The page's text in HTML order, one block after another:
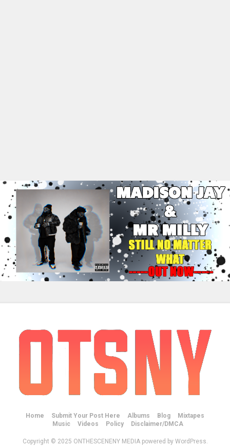
Home Submit Your Post Here Albums Blog
Mixtapes
Music
Videos Policy Disclaimer/DMCA
Copyright © 2025 ONTHESCENENY MEDIA powered by WordPress.